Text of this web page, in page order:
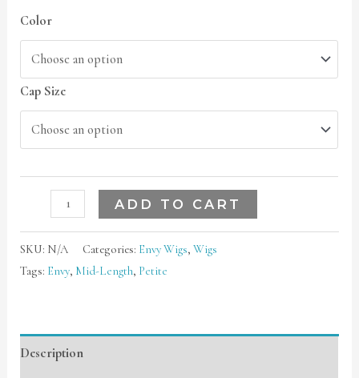
Color
Cap Size
ADD TO CART
SKU: N/A Categories: Envy Wigs,Wigs
Tags: Envy, Mid-Length, Petite
Description